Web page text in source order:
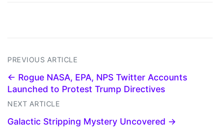
PREVIOUS ARTICLE
← Rogue NASA, EPA, NPS Twitter Accounts
Launched to Protest Trump Directives
NEXT ARTICLE
Galactic Stripping Mystery Uncovered →